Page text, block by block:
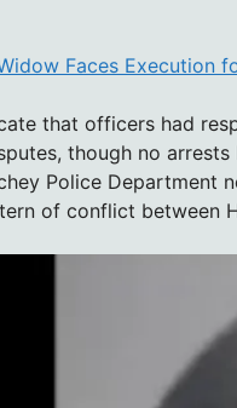
Faces Execution
that officers had
though no
Police Department
of conflict between